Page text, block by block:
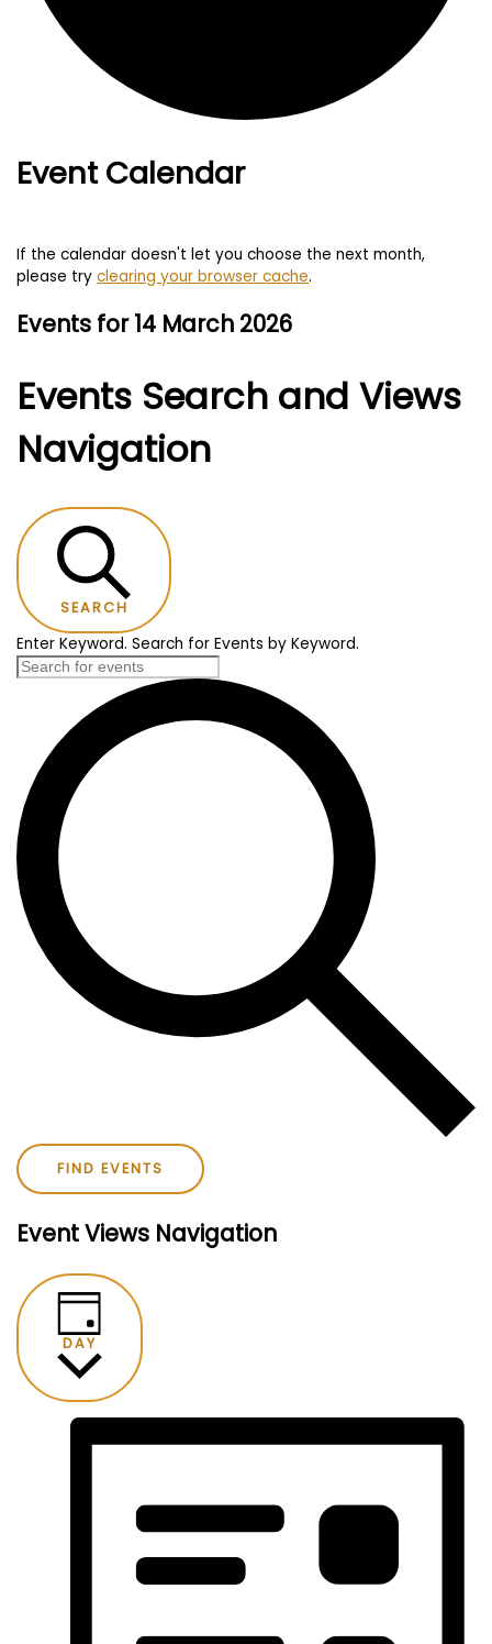
Event Calendar
If the calendar doesn't let you choose the next month,
please tryclearing your browser cache.
Events for 14 March 2026
Events Search and Views
Navigation
SEARCH
Enter Keyword. Search for Events by Keyword.
FIND EVENTS
Event Views Navigation
DAY